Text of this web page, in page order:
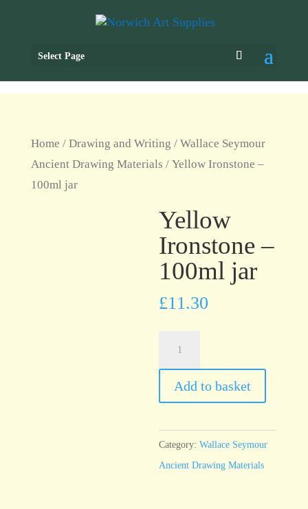
Select Page
Home / Drawing and Writing / Wallace Seymour
Ancient Drawing Materials / Yellow Ironstone –
100ml jar
Yellow
Ironstone –
100ml jar
£11.30
100ml
quantity
Add to basket
Category:Wallace Seymour
Ancient Drawing Materials